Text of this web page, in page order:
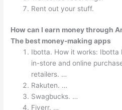
Rent out your stuff.
How can I earn money through
The best money-making apps
Ibotta. How it works: Ibotta
in-store and online
retailers. …
Rakuten. …
Swagbucks. …
Fiverr. …